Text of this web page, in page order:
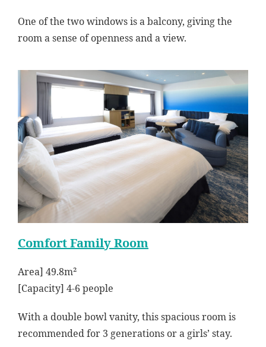
One of the two windows is a balcony, giving the
room a sense of openness and a view.
Comfort Family Room
Area] 49.8m²
[Capacity] 4-6 people
With a double bowl vanity, this spacious room is
recommended for 3 generations or a girls’ stay.